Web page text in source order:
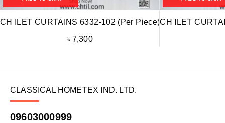
CH ILET CURTAINS 6332-102 (Per Piece)
৳ 7,300
CH ILET
CLASSICAL HOMETEX IND. LTD.
09603000999